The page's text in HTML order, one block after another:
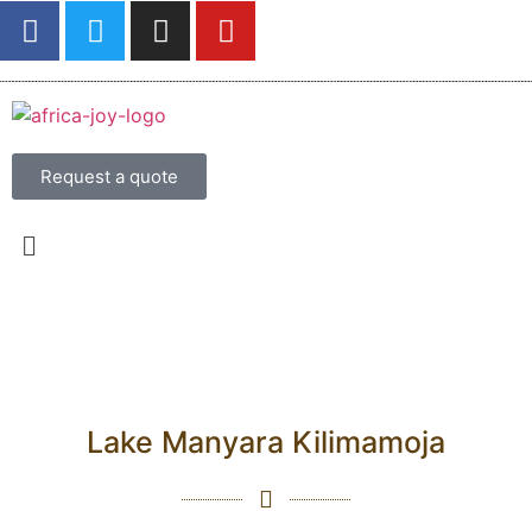
Request a quote
Lake Manyara Kilimamoja